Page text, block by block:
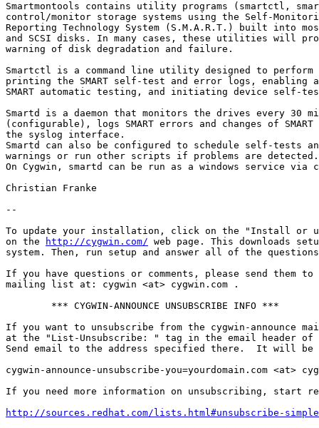
Smartmontools contains utility programs (smartctl,
control/monitor storage systems using the Self-
Reporting Technology System (S.M.A.R.T.) built into
and SCSI disks. In many cases, these utilities will
warning of disk degradation and failure.
Smartctl is a command line utility designed to perform
printing the SMART self-test and error logs, enabling
SMART automatic testing, and initiating device self-
Smartd is a daemon that monitors the drives every 30
(configurable), logs SMART errors and changes of
the syslog interface.
Smartd can also be configured to schedule self-tests
warnings or run other scripts if problems are detected.
On Cygwin, smartd can be run as a windows service via
Christian Franke
--
To update your installation, click on the "Install or
on the
http://cygwin.com/ web page. This downloads
system. Then, run setup and answer all of the
If you have questions or comments, please send them to
mailing list at: cygwin <at> cygwin.com .
        *** CYGWIN-ANNOUNCE UNSUBSCRIBE INFO ***
If you want to unsubscribe from the cygwin-announce
at the "List-Unsubscribe: " tag in the email header of
Send email to the address specified there.  It will
cygwin-announce-unsubscribe-you=yourdomain.com <at>
If you need more information on unsubscribing, start
http://sources.redhat.com/lists.html#unsubscribe-simple